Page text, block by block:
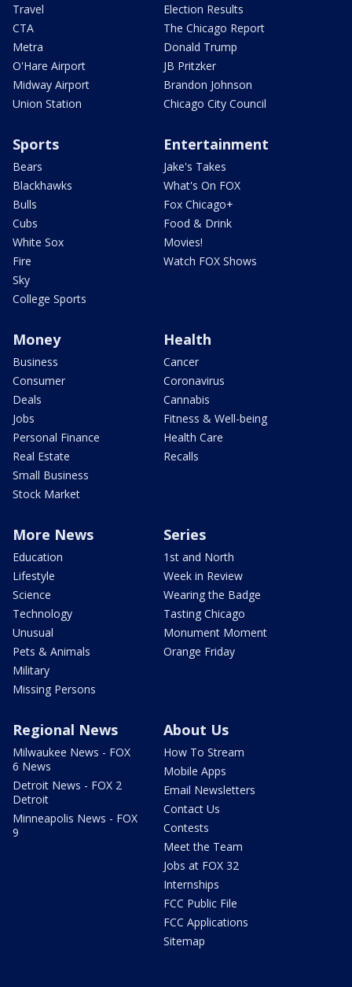
Travel
CTA
Metra
O'Hare Airport
Midway Airport
Union Station
Election Results
The Chicago Report
Donald Trump
JB Pritzker
Brandon Johnson
Chicago City Council
Sports
Bears
Blackhawks
Bulls
Cubs
White Sox
Fire
Sky
College Sports
Entertainment
Jake's Takes
What's On FOX
Fox Chicago+
Food & Drink
Movies!
Watch FOX Shows
Money
Business
Consumer
Deals
Jobs
Personal Finance
Real Estate
Small Business
Stock Market
Health
Cancer
Coronavirus
Cannabis
Fitness & Well-being
Health Care
Recalls
More News
Education
Lifestyle
Science
Technology
Unusual
Pets & Animals
Military
Missing Persons
Series
1st and North
Week in Review
Wearing the Badge
Tasting Chicago
Monument Moment
Orange Friday
Regional News
Milwaukee News - FOX
6 News
Detroit News - FOX 2
Detroit
Minneapolis News - FOX
9
About Us
How To Stream
Mobile Apps
Email Newsletters
Contact Us
Contests
Meet the Team
Jobs at FOX 32
Internships
FCC Public File
FCC Applications
Sitemap